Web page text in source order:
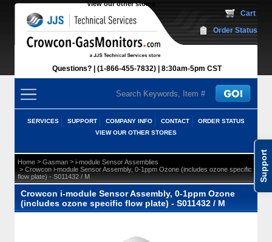
Support
View our other stores
Questions? (1-866-455-7832) 8:30am-5pm CST
Cart
Order Status
SERVICES SUPPORT COMPANY INFO CONTACT
ORDER STATUS
VIEW OUR OTHER STORES
Home > Gasman > i-module Sensor Assemblies
> Crowcon i-module Sensor Assembly, 0-1ppm Ozone (includes ozone specific
flow plate) - S011432 / M
Crowcon i-module Sensor Assembly, 0-1ppm Ozone
(includes ozone specific flow plate) - S011432 / M